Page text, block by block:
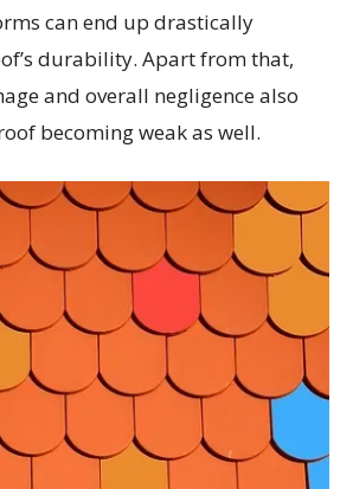
can end up drastically
durability. Apart from that,
and overall negligence also
becoming weak as well.